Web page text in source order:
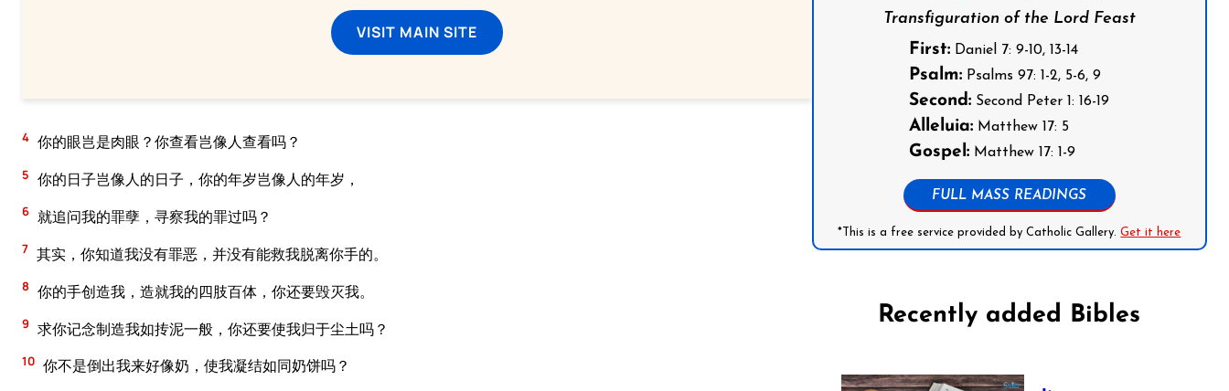
VISIT MAIN SITE
4 你的眼岂是肉眼？你查看岂像人查看吗？
5 你的日子岂像人的日子，你的年岁岂像人的年岁，
6 就追问我的罪孽，寻察我的罪过吗？
7 其实，你知道我没有罪恶，并没有能救我脱离你手的。
8 你的手创造我，造就我的四肢百体，你还要毁灭我。
9 求你记念制造我如抟泥一般，你还要使我归于尘土吗？
10 你不是倒出我来好像奶，使我凝结如同奶饼吗？
Transfiguration of the Lord Feast
First: Daniel 7: 9-10, 13-14
Psalm: Psalms 97: 1-2, 5-6, 9
Second: Second Peter 1: 16-19
Alleluia: Matthew 17: 5
Gospel: Matthew 17: 1-9
FULL MASS READINGS
*This is a free service provided by Catholic Gallery.Get it here
Recently added Bibles